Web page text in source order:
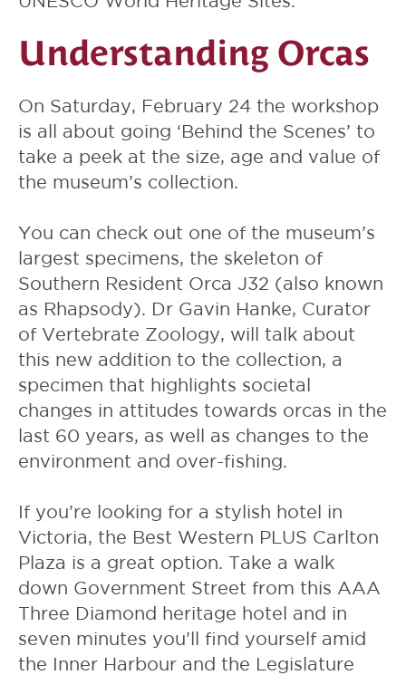
Understanding Orcas
On Saturday, February 24 the workshop
is all about going ‘Behind the Scenes’ to
take a peek at the size, age and value of
the museum’s collection.
You can check out one of the museum’s
largest specimens, the skeleton of
Southern Resident Orca J32 (also known
as Rhapsody). Dr Gavin Hanke, Curator
of Vertebrate Zoology, will talk about
this new addition to the collection, a
specimen that highlights societal
changes in attitudes towards orcas in the
last 60 years, as well as changes to the
environment and over-fishing.
If you’re looking for a stylish hotel in
Victoria, the Best Western PLUS Carlton
Plaza is a great option. Take a walk
down Government Street from this AAA
Three Diamond heritage hotel and in
seven minutes you’ll find yourself amid
the Inner Harbour and the Legislature